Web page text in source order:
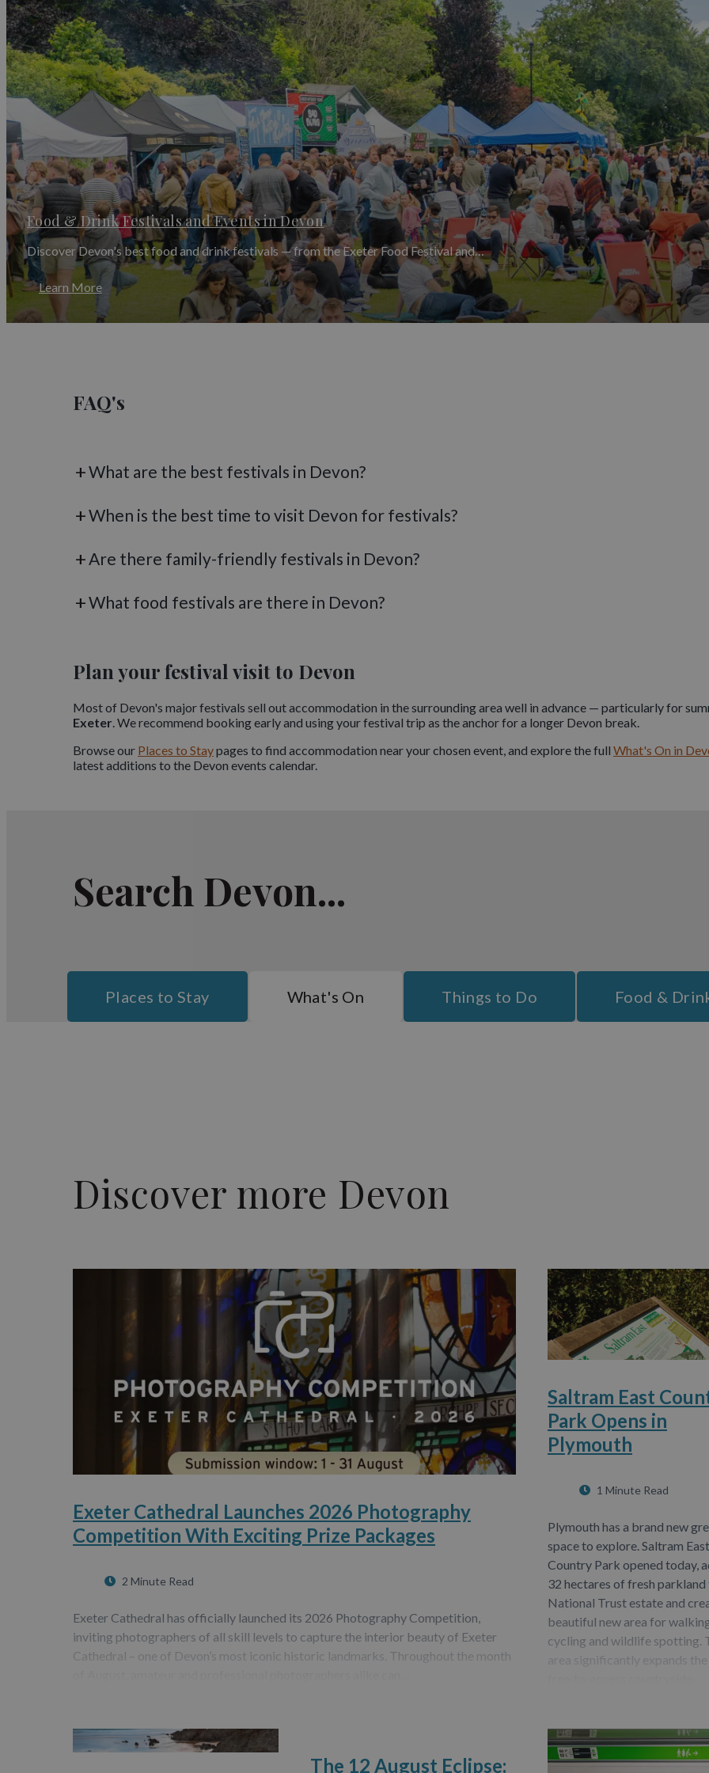
August is festival season at its peak.The Beautiful Days Festivalat Escot Park is a 16,500-capacity family-friendly
diverse music programme with a warm, community-focused atmosphere that keeps visitors returning year after year.
the UK's most celebrated folk events, drawing musicians, dancers and audiences from around the world to the
concerts, workshops and street performance.The Dartmouth Royal Regatta rounds off the summer in style — three
displays in one of Devon's most beautiful harbour towns.
Autumn Festivals in Devon — September to November
As the season turns, Devon's festival calendar shows no sign of slowing down. September is the month for literature,
theAppledore Literary Festivalwelcoming celebrated authors, poets and public figures for a programme of talks,
Christie Festivaltakes place inTorquay, honouring the town's most famous daughter with walks, workshops, vintage-
enthusiasts from across the world.
Autumn also brings a rich programme of food festivals to the county. The Plymouth Seafood Festival,Powderham
Food Festival all take place across September and October, celebrating Devon's outstanding local produce, seafood
events, visit our dedicated
Food & Drink Festivals in Devonpage.
November brings one of Devon's most dramatic and ancient spectacles. Every year on 5th November, huge flaming
Mary in a tradition that dates back hundreds of years to the aftermath of the Gunpowder Plot of 1605. Thousands
barrels on their shoulders — a breathtaking and unique Devon experience that must be seen to be believed.
cathedral, while festive events at National Trust properties, gardens and historic houses across Devon offer
Food & Drink Festivals and Events in Devon
Discover Devon's best food and drink festivals — from the Exeter Food Festival and…
Learn More
FAQ's
What are the best festivals in Devon?
When is the best time to visit Devon for festivals?
Are there family-friendly festivals in Devon?
What food festivals are there in Devon?
Plan your festival visit to Devon
Most of Devon's major festivals sell out accommodation in the surrounding area well in advance — particularly for
Exeter . We recommend booking early and using your festival trip as the anchor for a longer Devon break.
Browse our Places to Staypages to find accommodation near your chosen event, and explore the full What's On in
latest additions to the Devon events calendar.
Search Devon...
Places to Stay What's On Things to Do Food &
Discover more Devon
Exeter Cathedral Launches 2026 Photography
Competition With Exciting Prize Packages
2 Minute Read
Exeter Cathedral has officially launched its 2026 Photography Competition,
inviting photographers of all skill levels to capture the interior beauty of Exeter
Cathedral – one of Devon’s most iconic historic landmarks. Throughout the month
Saltram East
Park Opens in
Plymouth
1 Minute Read
Plymouth has a brand new
space to explore. Saltram East
Country Park opened today,
32 hectares of fresh
National Trust estate and
beautiful new area for
cycling and wildlife spotting.
area significantly expands the
The 12 August Eclipse: